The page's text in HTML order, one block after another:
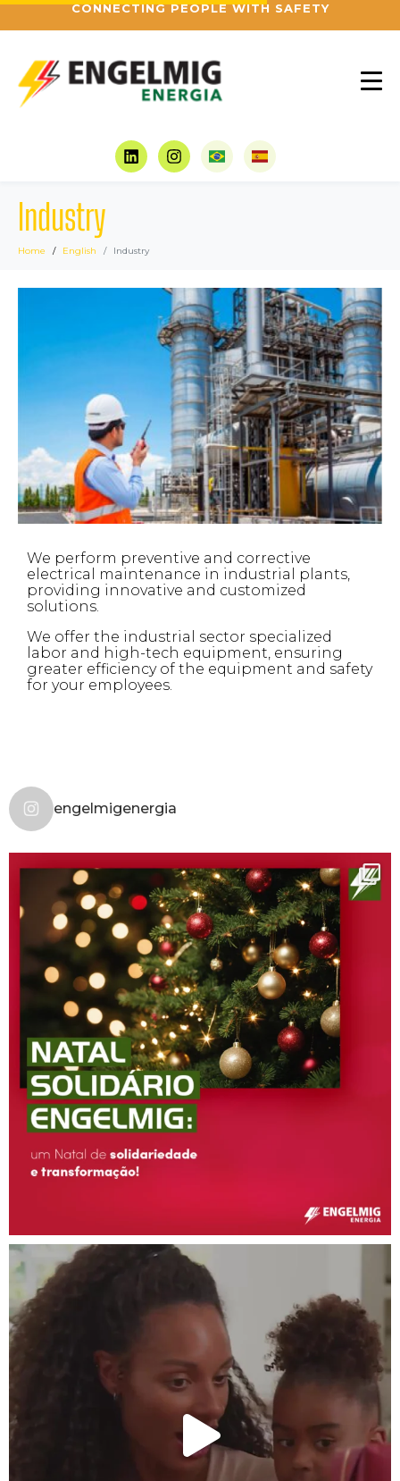
CONNECTING PEOPLE WITH SAFETY
Industry
Home English Industry
We perform preventive and corrective
electrical maintenance in industrial plants,
providing innovative and customized
solutions.
We offer the industrial sector specialized
labor and high-tech equipment, ensuring
greater efficiency of the equipment and safety
for your employees.
engelmigenergia